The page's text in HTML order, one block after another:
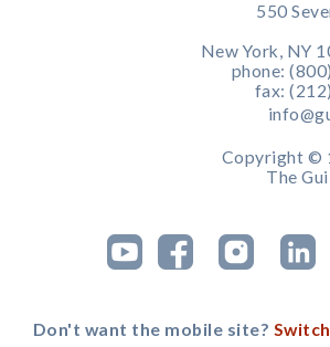
550
New York, NY
phone:
fax:
Copyright ©
The
Don't want the mobile site?